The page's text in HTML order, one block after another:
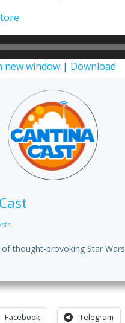
new window | Download
thought-provoking Star Wars
Facebook Telegram